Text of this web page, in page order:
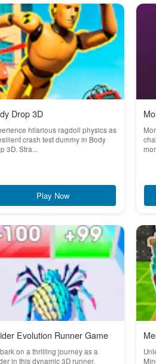
Drop 3D
hilarious ragdoll physics as
crash test dummy in Body
3D. Stra...
Play Now
Evolution Runner Game
on a thrilling journey as a
in this dynamic 3D runner.